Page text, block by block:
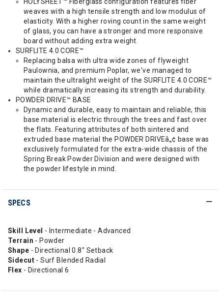
weaves with a high tensile strength and low modulus of
elasticity. With a higher roving count in the same weight
of glass, you can have a stronger and more responsive
board without adding extra weight.
SURFLITE 4.0 CORE™
Replacing balsa with ultra wide zones of flyweight
Paulownia, and premium Poplar, we've managed to
maintain the ultralight weight of the SURFLITE 4.0 CORE™
while dramatically increasing its strength and durability.
POWDER DRIVE™ BASE
Dynamic and durable, easy to maintain and reliable, this
base material is electric through the trees and fast over
the flats. Featuring attributes of both sintered and
extruded base material the POWDER DRIVEâ„¢ base was
exclusively formulated for the extra-wide chassis of the
Spring Break Powder Division and were designed with
the powder lifestyle in mind.
SPECS
Skill Level - Intermediate - Advanced
Terrain - Powder
Shape - Directional 0.8" Setback
Sidecut - Surf Blended Radial
Flex - Directional 6